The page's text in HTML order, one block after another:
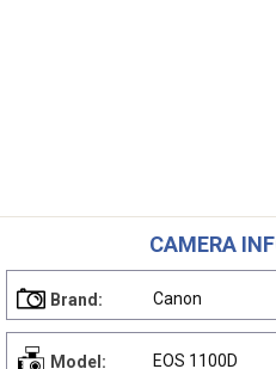
CAMERA
Brand: Canon
Model: EOS 1100D